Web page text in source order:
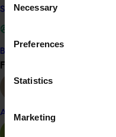
Selection
Necessary
Preferences
Statistics
Marketing
Safe and effective crop
Become a Member
Find your industry
Almond
This project was a
Innovation Potato -